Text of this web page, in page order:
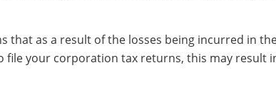
that as a result of the losses being incurred in
file your corporation tax returns, this may result